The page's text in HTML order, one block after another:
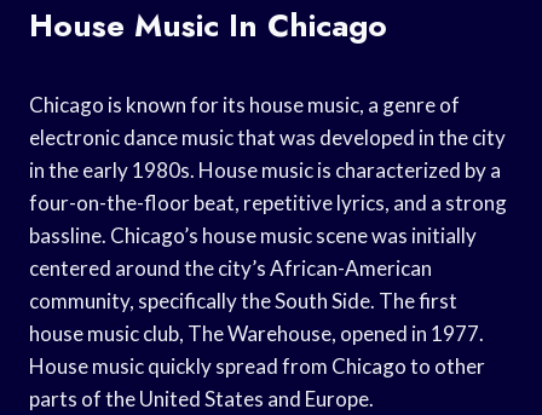
House Music In Chicago
Chicago is known for its house music, a genre of
electronic dance music that was developed in the city
in the early 1980s. House music is characterized by a
four-on-the-floor beat, repetitive lyrics, and a strong
bassline. Chicago’s house music scene was initially
centered around the city’s African-American
community, specifically the South Side. The first
house music club, The Warehouse, opened in 1977.
House music quickly spread from Chicago to other
parts of the United States and Europe.